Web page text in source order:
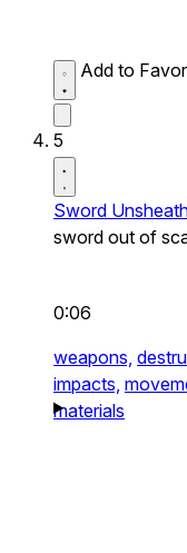
Add to
5
Sword
sword out of
0:06
weapons,
impacts,
materials